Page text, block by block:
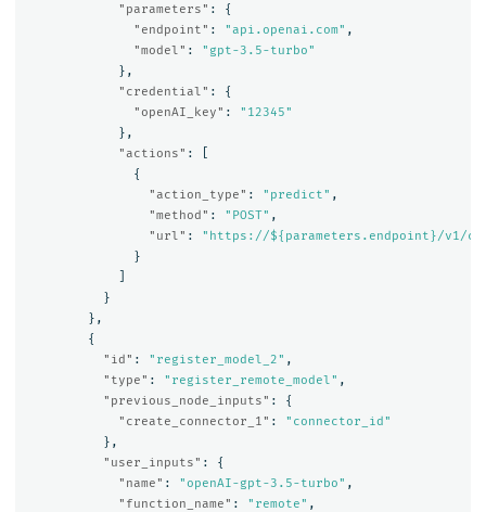
"parameters" :
{
"endpoint" : "api.openai.com" ,
"model" :
"gpt-3.5-turbo"
},
"credential" :
{
"openAI_key" :
"12345"
},
"actions" :
{
"action_type" : "predict" ,
"method" : "POST" ,
"url" :
"https://${parameters.endpoint}/v1/
}
}
},
{
"id" : "register_model_2" ,
"type" : "register_remote_model" ,
"previous_node_inputs" :
{
"create_connector_1" :
"connector_id"
},
"user_inputs" :
{
"name" : "openAI-gpt-3.5-turbo" ,
"function_name" : "remote" ,